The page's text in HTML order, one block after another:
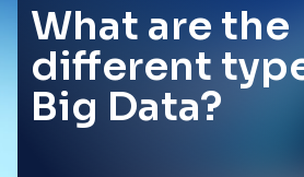
What are the
different
Big Data?